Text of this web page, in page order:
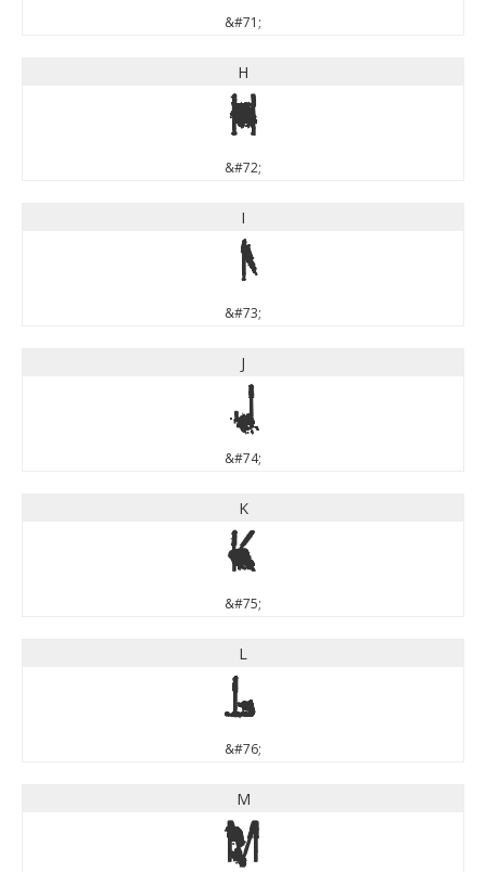
&#71;
H
H
&#72;
I
I
&#73;
J
J
&#74;
K
K
&#75;
L
L
&#76;
M
M